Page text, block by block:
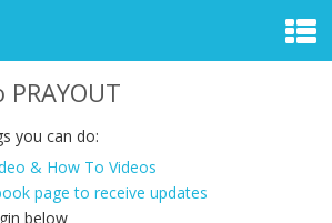
you can do:
& How To Videos
page to receive updates
below